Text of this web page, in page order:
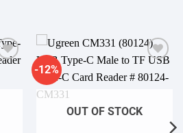
-12%
wishlist
OUT OF STOCK